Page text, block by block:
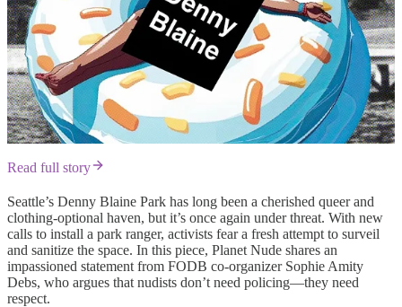
Read full story
Seattle’s Denny Blaine Park has long been a cherished queer and
clothing-optional haven, but it’s once again under threat. With new
calls to install a park ranger, activists fear a fresh attempt to surveil
and sanitize the space. In this piece, Planet Nude shares an
impassioned statement from FODB co-organizer Sophie Amity
Debs, who argues that nudists don’t need policing—they need
respect.